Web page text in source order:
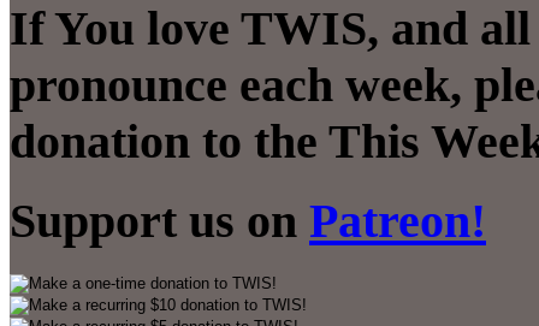
If You love TWIS, and all
pronounce each week,
donation to the This
Support us on Patreon!